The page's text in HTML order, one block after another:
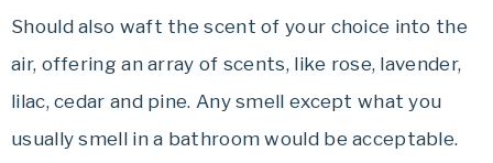
Should also waft the scent of your choice into the
air, offering an array of scents, like rose, lavender,
lilac, cedar and pine. Any smell except what you
usually smell in a bathroom would be acceptable.